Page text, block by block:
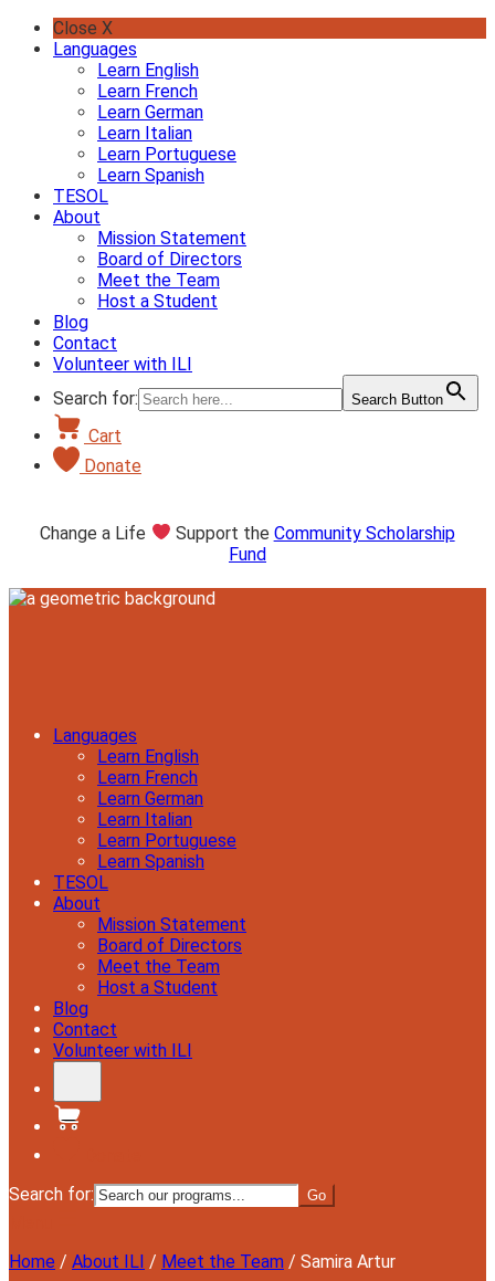
Skip
Close X
Languages
Learn English
Learn French
Learn German
Learn Italian
Learn Portuguese
Learn Spanish
TESOL
About
Mission Statement
Board of Directors
Meet the Team
Host a Student
Blog
Contact
Volunteer with ILI
Search for:
Search Button
Cart
Donate
Change a Life Support the Community Scholarship
Fund
Languages
Learn English
Learn French
Learn German
Learn Italian
Learn Portuguese
Learn Spanish
TESOL
About
Mission Statement
Board of Directors
Meet the Team
Host a Student
Blog
Contact
Volunteer with ILI
Search for:
Home / About ILI / Meet the Team / Samira Artur